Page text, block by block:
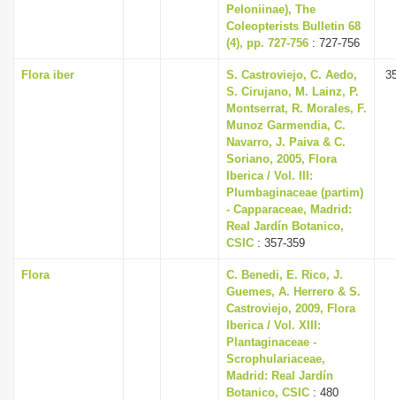
Peloniinae), The
Coleopterists Bulletin 68
(4), pp. 727-756 : 727-756
Flora iber
S. Castroviejo, C. Aedo,
S. Cirujano, M. Lainz, P.
Montserrat, R. Morales, F.
Munoz Garmendia, C.
Navarro, J. Paiva & C.
Soriano, 2005, Flora
Iberica / Vol. III:
Plumbaginaceae (partim)
- Capparaceae, Madrid:
Real Jardín Botanico,
CSIC : 357-359
Flora
C. Benedi, E. Rico, J.
Guemes, A. Herrero & S.
Castroviejo, 2009, Flora
Iberica / Vol. XIII:
Plantaginaceae -
Scrophulariaceae,
Madrid: Real Jardín
Botanico, CSIC : 480